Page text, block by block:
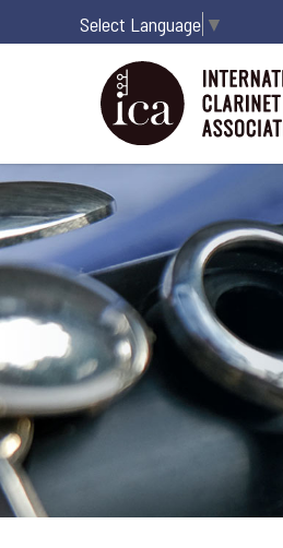
Select Language ▼